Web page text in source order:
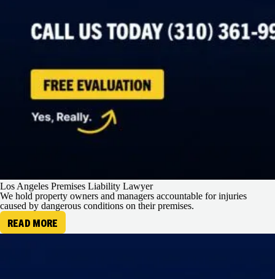
Los Angeles Premises Liability Lawyer
We hold property owners and managers accountable for injuries
caused by dangerous conditions on their premises.
READ MORE